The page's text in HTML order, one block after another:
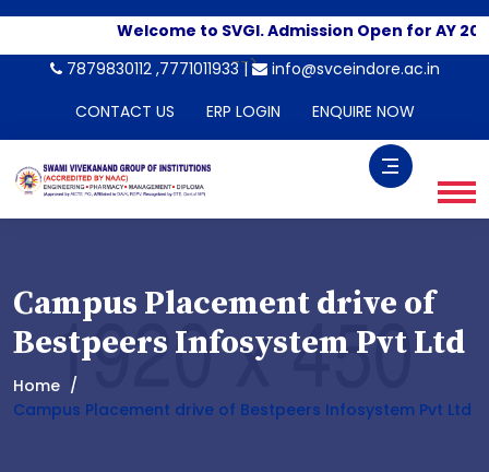
Welcome to SVGI. Admission Open for AY
-->
7879830112 ,7771011933 |
info@svceindore.ac.in
CONTACT US
ERP LOGIN ENQUIRE NOW
Campus Placement drive of
Bestpeers Infosystem Pvt Ltd
Home
Campus Placement drive of Bestpeers Infosystem Pvt Ltd